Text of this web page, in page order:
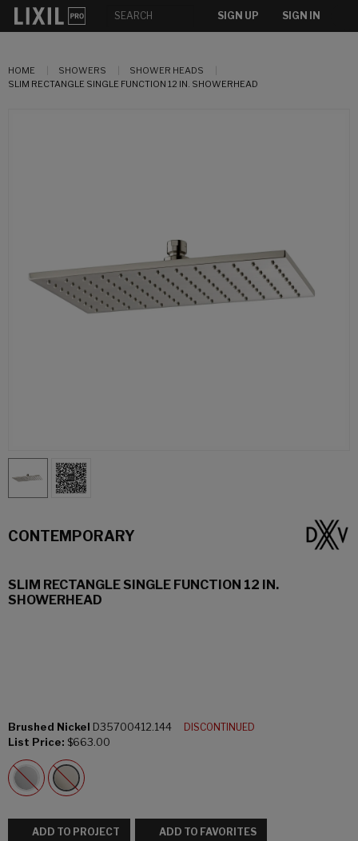
SIGN UP SIGN IN
HOME SHOWERS
SHOWER HEADS
SLIM RECTANGLE SINGLE FUNCTION 12 IN. SHOWERHEAD
CONTEMPORARY
SLIM RECTANGLE SINGLE FUNCTION 12 IN.
SHOWERHEAD
Brushed Nickel D35700412.144
DISCONTINUED
List Price: $663.00
ADD TO PROJECT ADD TO FAVORITES